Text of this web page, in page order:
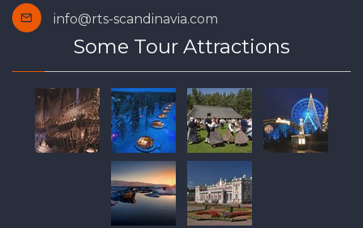
info@rts-scandinavia.com
Some Tour Attractions